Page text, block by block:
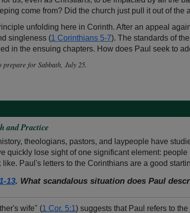
come from? Did the church just pull it out of the
unfolding here in Corinth. After an appeal
singleness (1 Corinthians 5-7). The standards of
in the ensuing chapters. How does Paul seek to
prepare for Sabbath, July 25.
and Practice
theologians, pastors, and laypeople have
quickly lose sight of one significant element:
Paul's letters to the Corinthians are a good
13. What scandalous situation does Paul
wife" (1 Cor. 5:1) suggests that Paul refers to